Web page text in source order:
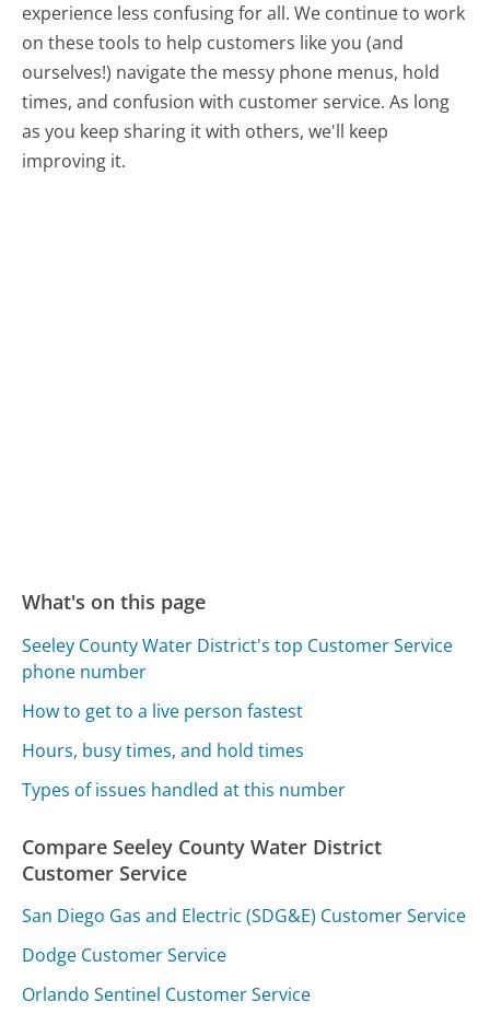
experience less confusing for all.We continue to work
on these tools to help customers like you (and
ourselves!) navigate the messy phone menus, hold
times, and confusion with customer service. As long
as you keep sharing it with others, we'll keep
improving it.
What's on this page
Seeley County Water District's top Customer Service
phone number
How to get to a live person fastest
Hours, busy times, and hold times
Types of issues handled at this number
Compare Seeley County Water District
Customer Service
San Diego Gas and Electric (SDG&E) Customer Service
Dodge Customer Service
Orlando Sentinel Customer Service